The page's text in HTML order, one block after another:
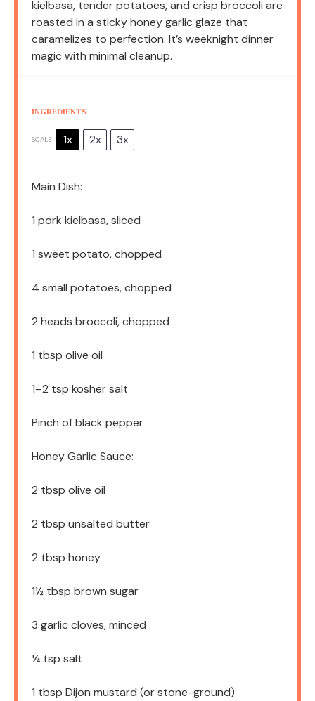
kielbasa, tender potatoes, and crisp broccoli are
roasted in a sticky honey garlic glaze that
caramelizes to perfection. It’s weeknight dinner
magic with minimal cleanup.
INGREDIENTS
SCALE 1x 2x 3x
Main Dish:
1 pork kielbasa, sliced
1 sweet potato, chopped
4 small potatoes, chopped
2 heads broccoli, chopped
1 tbsp olive oil
1–2 tsp kosher salt
Pinch of black pepper
Honey Garlic Sauce:
2 tbsp olive oil
2 tbsp unsalted butter
2 tbsp honey
1½ tbsp brown sugar
3 garlic cloves, minced
¼ tsp salt
1 tbsp Dijon mustard (or stone-ground)